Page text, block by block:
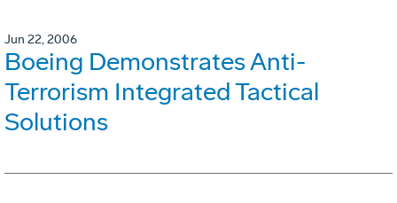
Jun 22, 2006
Boeing Demonstrates Anti-
Terrorism Integrated Tactical
Solutions